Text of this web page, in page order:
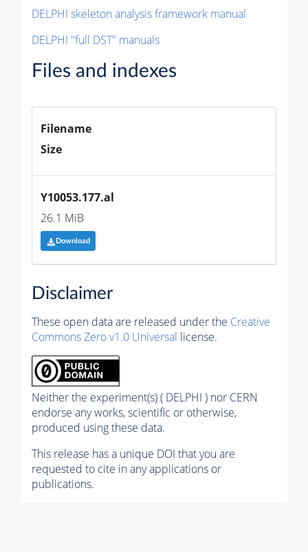
DELPHI skeleton analysis framework manual
DELPHI "full DST" manuals
Files and indexes
Filename
Size
Y10053.177.al
26.1 MiB
Download
Disclaimer
These open data are released under the Creative
Commons Zero v1.0 Universal license.
Neither the experiment(s) ( DELPHI ) nor CERN
endorse any works, scientific or otherwise,
produced using these data.
This release has a unique DOI that you are
requested to cite in any applications or
publications.